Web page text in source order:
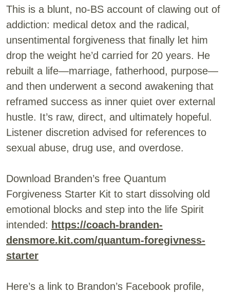
This is a blunt, no-BS account of clawing out of
addiction: medical detox and the radical,
unsentimental forgiveness that finally let him
drop the weight he’d carried for 20 years. He
rebuilt a life—marriage, fatherhood, purpose—
and then underwent a second awakening that
reframed success as inner quiet over external
hustle. It’s raw, direct, and ultimately hopeful.
Listener discretion advised for references to
sexual abuse, drug use, and overdose.
Download Branden’s free Quantum
Forgiveness Starter Kit to start dissolving old
emotional blocks and step into the life Spirit
intended: https://coach-branden-
densmore.kit.com/quantum-foregivness-
starter
Here’s a link to Brandon’s Facebook profile,